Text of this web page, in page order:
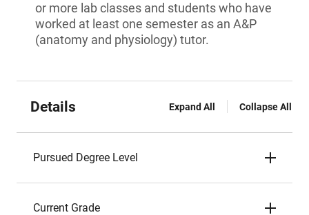
or more lab classes and students who have
worked at least one semester as an A&P
(anatomy and physiology) tutor.
Details Expand All Collapse All
Pursued Degree Level
Current Grade